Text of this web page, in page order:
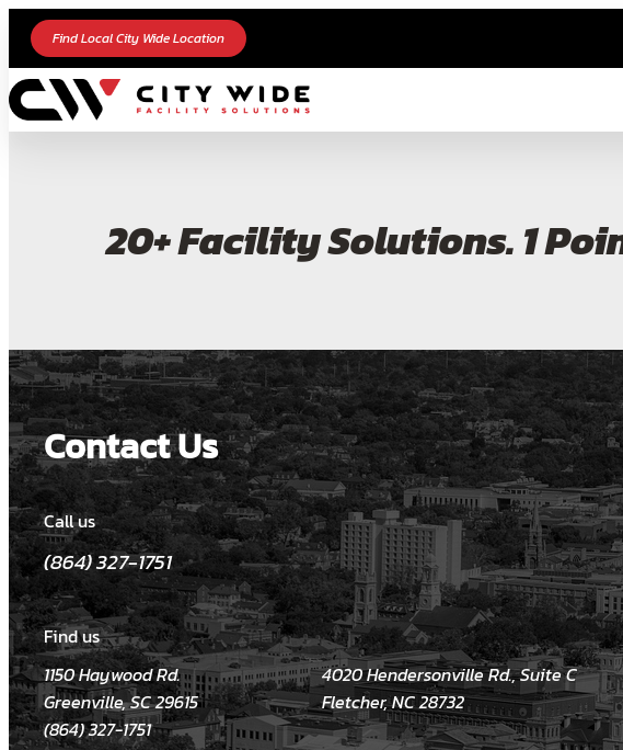
Find Local City Wide Location
20+ Facility Solutions. 1
Contact Us
Call us
(864) 327-1751
Find us
1150 Haywood Rd.
Greenville, SC 29615
(864) 327-1751
4020 Hendersonville Rd., Suite C
Fletcher, NC 28732